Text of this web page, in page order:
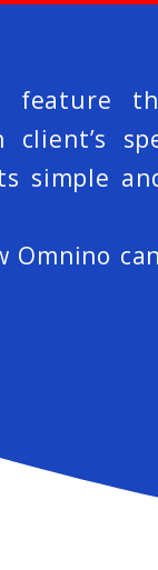
feature
client’s
simple